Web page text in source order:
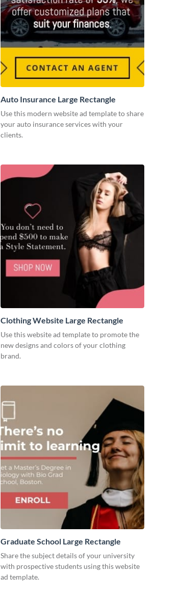
Auto Insurance Large Rectangle
Use this modern website ad template to share
your auto insurance services with your
clients.
Clothing Website Large Rectangle
Use this website ad template to promote the
new designs and colors of your clothing
brand.
Graduate School Large Rectangle
Share the subject details of your university
with prospective students using this website
ad template.